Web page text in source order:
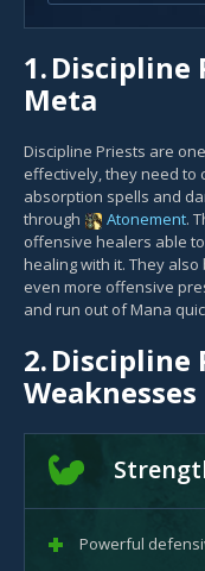
1.Discipline
Meta
Discipline Priests are
effectively, they need to
absorption spells and
through
Atonement.
offensive healers able
healing with it. They
even more offensive
and run out of Mana
2.Discipline
Weaknesses
Powerful